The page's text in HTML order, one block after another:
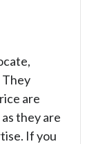
They
are
they are
If you